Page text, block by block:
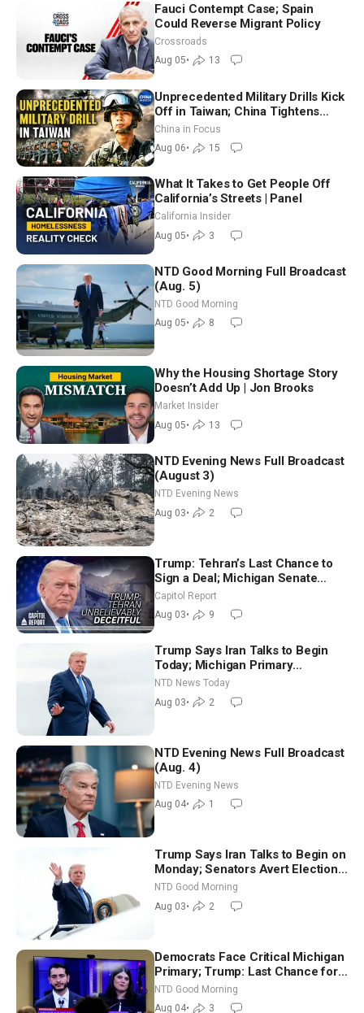
Fauci Contempt Case; Spain
Could Reverse Migrant Policy
Crossroads
Aug 05• 13
Unprecedented Military Drills Kick
Off in Taiwan; China Tightens
Drone Export Controls
China in Focus
Aug 06• 15
What It Takes to Get People Off
California’s Streets | Panel
California Insider
Aug 05• 3
NTD Good Morning Full Broadcast
(Aug. 5)
NTD Good Morning
Aug 05• 8
Why the Housing Shortage Story
Doesn’t Add Up | Jon Brooks
Market Insider
Aug 05• 13
NTD Evening News Full Broadcast
(August 3)
NTD Evening News
Aug 03• 2
Trump: Tehran’s Last Chance to
Sign a Deal; Michigan Senate
Race Tests Democratic Party’s
Capitol Report
Aug 03• 9
Trump Says Iran Talks to Begin
Today; Michigan Primary
Tomorrow: Progressive vs.
Moderate
NTD News Today
Aug 03• 2
NTD Evening News Full Broadcast
(Aug. 4)
NTD Evening News
Aug 04• 1
Trump Says Iran Talks to Begin on
Monday; Senators Avert Election-
Time Shutdown | NTD Good
Morning (Aug 3)
NTD Good Morning
Aug 03• 2
Democrats Face Critical Michigan
Primary; Trump: Last Chance for
Iran to Sign Deal | NTD Good
Morning (Aug 4)
NTD Good Morning
Aug 04• 3